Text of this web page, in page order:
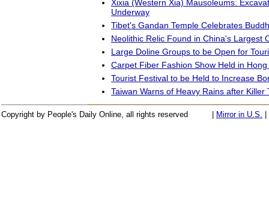
Xixia (Western Xia) Mausoleums:
Underway
Tibet's Gandan Temple Celebrates
Neolithic Relic Found in China's Largest
Large Doline Groups to be Open for
Carpet Fiber Fashion Show Held in Hong
Tourist Festival to be Held to Increase
Taiwan Warns of Heavy Rains after Killer
Copyright by People's Daily Online, all rights reserved Mirror in U.S.